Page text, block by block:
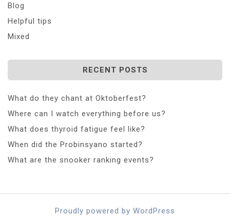
Blog
Helpful tips
Mixed
RECENT POSTS
What do they chant at Oktoberfest?
Where can I watch everything before us?
What does thyroid fatigue feel like?
When did the Probinsyano started?
What are the snooker ranking events?
Proudly powered by WordPress